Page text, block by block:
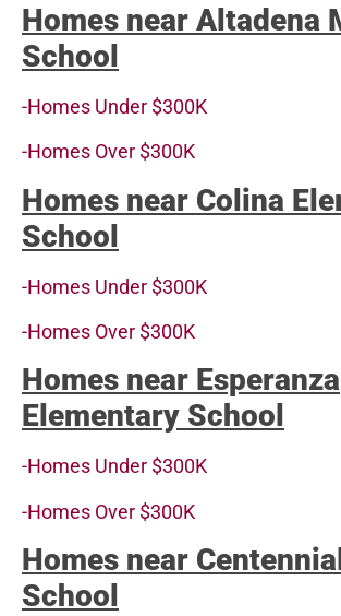
Homes near Altadena
School
-Homes Under $300K
-Homes Over $300K
Homes near Colina
School
-Homes Under $300K
-Homes Over $300K
Homes near Esperanza
Elementary School
-Homes Under $300K
-Homes Over $300K
Homes near
School